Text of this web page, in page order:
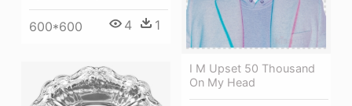
600*600 4 1
I M Upset 50 Thousand
On My Head